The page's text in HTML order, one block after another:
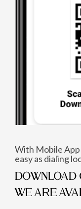
With Mobile App
easy as dialing
DOWNLOAD
WE ARE